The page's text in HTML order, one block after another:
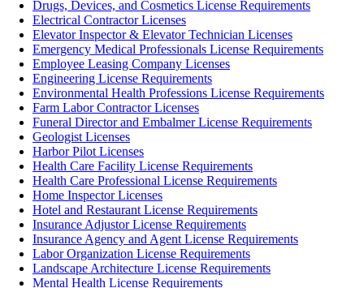
Drugs, Devices, and Cosmetics License Requirements
Electrical Contractor Licenses
Elevator Inspector & Elevator Technician Licenses
Emergency Medical Professionals License Requirements
Employee Leasing Company Licenses
Engineering License Requirements
Environmental Health Professions License Requirements
Farm Labor Contractor Licenses
Funeral Director and Embalmer License Requirements
Geologist Licenses
Harbor Pilot Licenses
Health Care Facility License Requirements
Health Care Professional License Requirements
Home Inspector Licenses
Hotel and Restaurant License Requirements
Insurance Adjustor License Requirements
Insurance Agency and Agent License Requirements
Labor Organization License Requirements
Landscape Architecture License Requirements
Mental Health License Requirements